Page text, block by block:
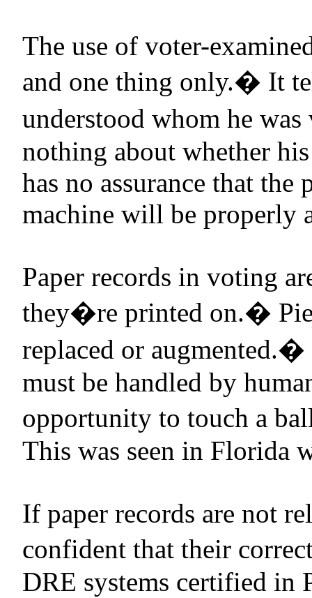
The use of voter-
and one thing only.� It
understood whom he
nothing about whether
has no assurance that the
machine will be properly
Paper records in voting
they�re printed on.�
replaced or augmented.�
must be handled by
opportunity to touch a
This was seen in Florida
If paper records are not
confident that their
DRE systems certified in